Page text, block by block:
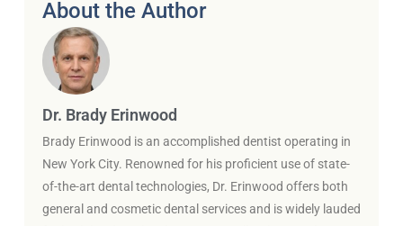
About the Author
Dr. Brady Erinwood
Brady Erinwood is an accomplished dentist operating in
New York City. Renowned for his proficient use of state-
of-the-art dental technologies, Dr. Erinwood offers both
general and cosmetic dental services and is widely lauded